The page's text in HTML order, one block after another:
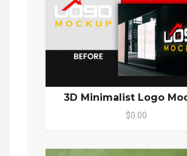
3D Minimalist Logo
$0.00